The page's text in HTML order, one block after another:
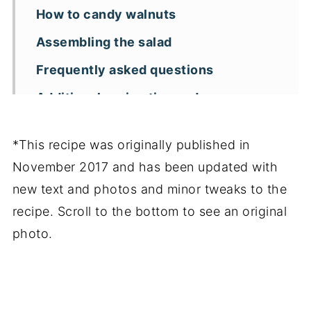
How to candy walnuts
Assembling the salad
Frequently asked questions
Additional recipe tips and
Other roasted beet recipes you might
enjoy
📖 Recipe
*This recipe was originally published in
November 2017 and has been updated with
new text and photos and minor tweaks to the
recipe. Scroll to the bottom to see an original
photo.